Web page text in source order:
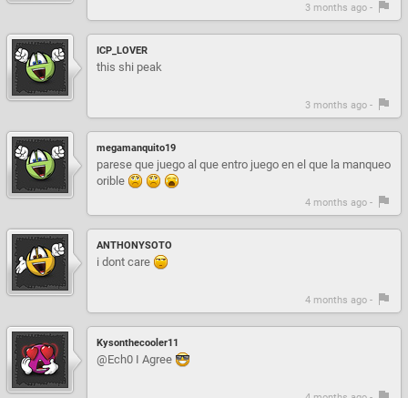
3 months ago -
ICP_LOVER
this shi peak
3 months ago -
megamanquito19
parese que juego al que entro juego en el que la manqueo
orible
4 months ago -
ANTHONYSOTO
i dont care
4 months ago -
Kysonthecooler11
@Ech0 I Agree